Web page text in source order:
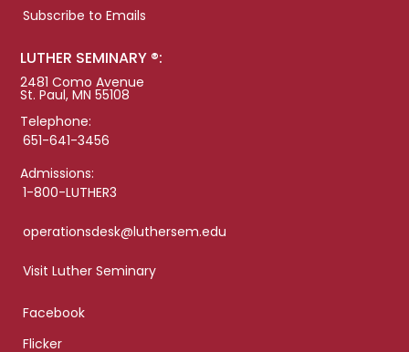
Subscribe to Emails
LUTHER SEMINARY ®:
2481 Como Avenue
St. Paul, MN 55108
Telephone:
651-641-3456
Admissions:
1-800-LUTHER3
operationsdesk@luthersem.edu
Visit Luther Seminary
Facebook
Flicker